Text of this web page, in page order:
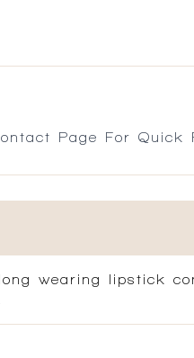
Page For Quick
wearing lipstick